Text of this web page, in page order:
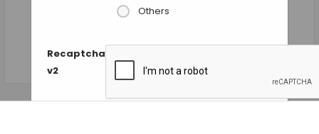
Others
Recaptcha
v2